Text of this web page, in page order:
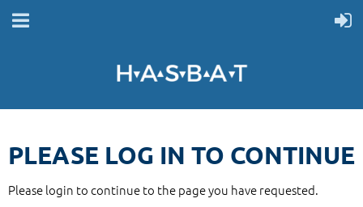
PLEASE LOG IN TO CONTINUE
Please login to continue to the page you have requested.